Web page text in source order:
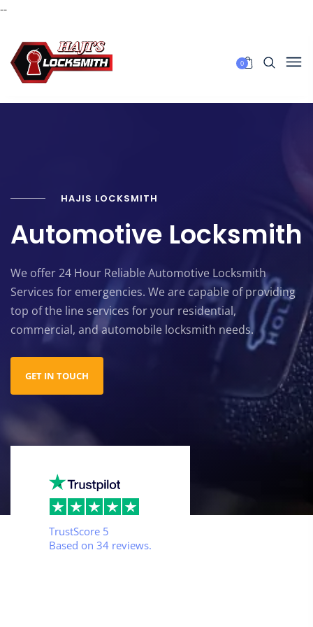
--
0
HAJIS LOCKSMITH
Automotive Locksmith
We offer 24 Hour Reliable Automotive Locksmith
Services for emergencies. We are capable of providing
top of the line services for your residential,
commercial, and automobile locksmith needs.
GET IN TOUCH
TrustScore 5
Based on 34 reviews.